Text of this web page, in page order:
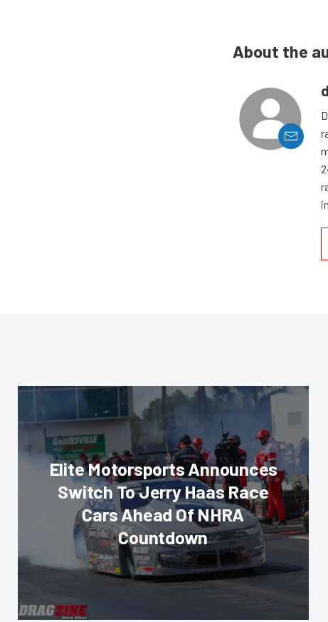
About the
Elite Motorsports Announces
Switch To Jerry Haas Race
Cars Ahead Of NHRA
Countdown